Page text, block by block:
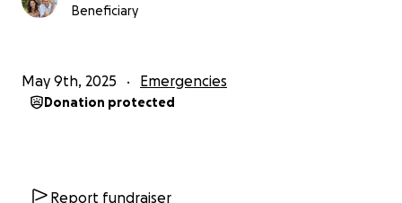
Beneficiary
May 9th, 2025 Emergencies
Donation protected
Report fundraiser